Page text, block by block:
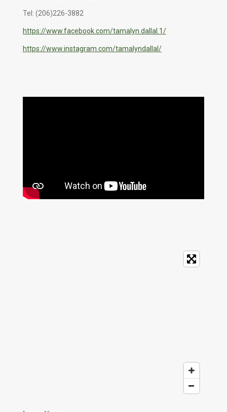
Tel: (206)226-3882
https://www.facebook.com/tamalyn.dallal.1/
https://www.instagram.com/tamalyndallal/